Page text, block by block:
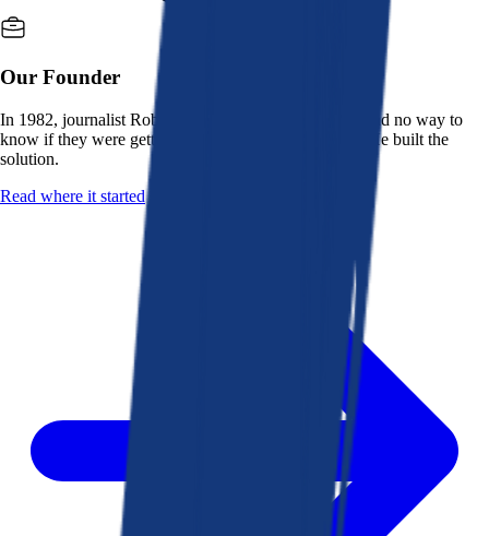
Our Founder
In 1982, journalist Robert K. Heady saw that people had no way to
know if they were getting a fair deal from their bank. He built the
solution.
Read where it started